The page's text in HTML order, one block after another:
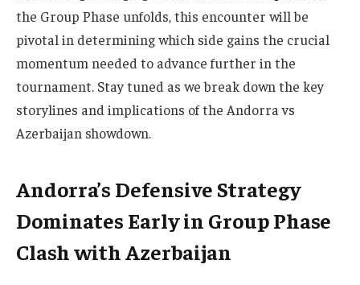
the Group Phase unfolds, this encounter will be
pivotal in determining which side gains the crucial
momentum needed to advance further in the
tournament. Stay tuned as we break down the key
storylines and implications of the Andorra vs
Azerbaijan showdown.
Andorra’s Defensive Strategy
Dominates Early in Group Phase
Clash with Azerbaijan